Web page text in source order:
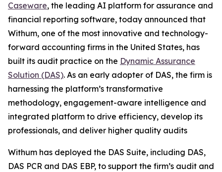
Caseware, the leading AI platform for assurance and
financial reporting software, today announced that
Withum, one of the most innovative and technology-
forward accounting firms in the United States, has
built its audit practice on the Dynamic Assurance
Solution (DAS). As an early adopter of DAS, the firm is
harnessing the platform’s transformative
methodology, engagement-aware intelligence and
integrated platform to drive efficiency, develop its
professionals, and deliver higher quality audits
Withum has deployed the DAS Suite, including DAS,
DAS PCR and DAS EBP, to support the firm’s audit and